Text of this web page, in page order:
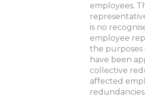
employees.
is no
employee
the
have been
collective
affected
redundancies.